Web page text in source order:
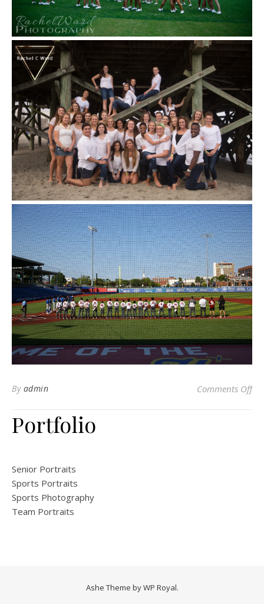
By admin Comments Offon
Portfolio
Senior Portraits
Sports Portraits
Sports Photography
Team Portraits
Ashe Theme byWP Royal.